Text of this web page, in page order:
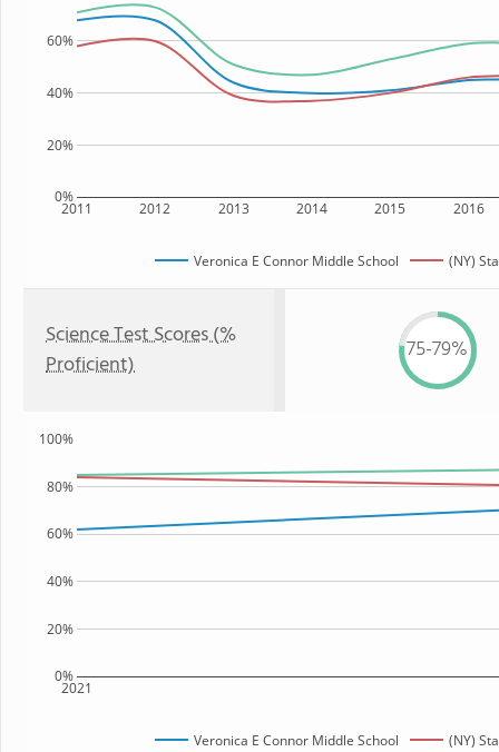
2011 2012 2013 2014 2015 2016
0%
20%
40%
60%
Veronica E Connor Middle School (NY)
Science Test Scores (%
Proficient)
75-79%
2021
0%
20%
40%
60%
80%
100%
Veronica E Connor Middle School (NY)